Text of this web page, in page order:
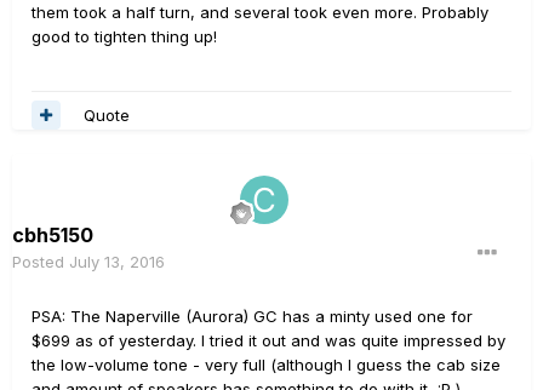
them took a half turn, and several took even more. Probably
good to tighten thing up!
Quote
cbh5150
Posted July 13, 2016
PSA: The Naperville (Aurora) GC has a minty used one for
$699 as of yesterday. I tried it out and was quite impressed by
the low-volume tone - very full (although I guess the cab size